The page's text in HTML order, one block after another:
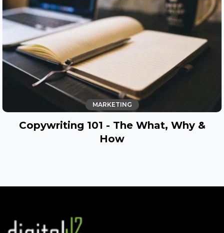
MARKETING
Copywriting 101 - The What, Why &
How